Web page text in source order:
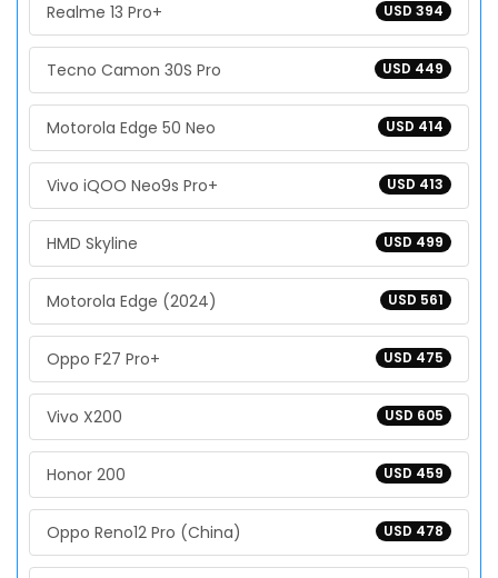
USD 394
Realme 13 Pro+
USD 449
Tecno Camon 30S Pro
USD 414
Motorola Edge 50 Neo
USD 413
Vivo iQOO Neo9s Pro+
USD 499
HMD Skyline
USD 561
Motorola Edge (2024)
USD 475
Oppo F27 Pro+
USD 605
Vivo X200
USD 459
Honor 200
USD 478
Oppo Reno12 Pro (China)